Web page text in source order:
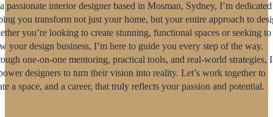
passionate interior designer based in Mosman, Sydney, I’m
you transform not just your home, but your entire approach to
you’re looking to create stunning, functional spaces or seeking to
your design business, I’m here to guide you every step of the way.
one-on-one mentoring, practical tools, and real-world strategies, I
designers to turn their vision into reality. Let’s work together to
a space, and a career, that truly reflects your passion and potential.